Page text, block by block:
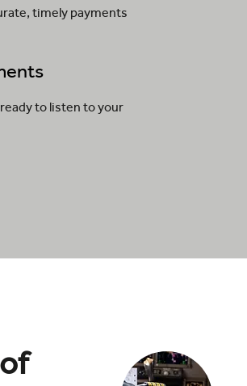
timely payments
to listen to your